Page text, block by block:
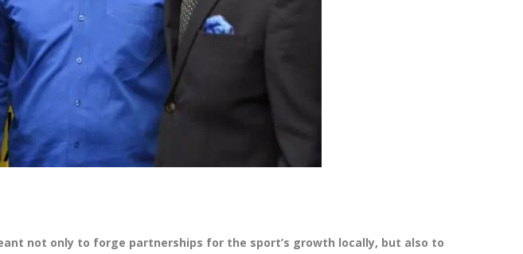
not only to forge partnerships for the sport’s growth locally, but also to